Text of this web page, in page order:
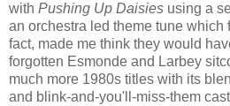
with Pushing Up Daisies using a
an orchestra led theme tune which
fact, made me think they would
forgotten Esmonde and Larbey
much more 1980s titles with its
and blink-and-you'll-miss-them